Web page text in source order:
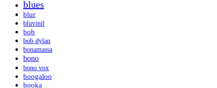
blues
blur
bluvinil
bob
bob dylan
bonamassa
bono
bono vox
boogaloo
booka